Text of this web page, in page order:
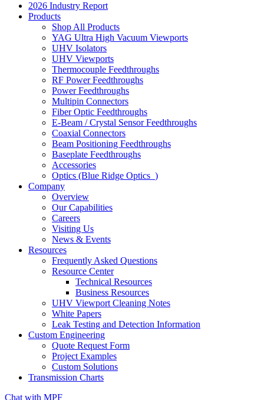
2026 Industry Report
Products
Shop All Products
YAG Ultra High Vacuum Viewports
UHV Isolators
UHV Viewports
Thermocouple Feedthroughs
RF Power Feedthroughs
Power Feedthroughs
Multipin Connectors
Fiber Optic Feedthroughs
E-Beam / Crystal Sensor Feedthroughs
Coaxial Connectors
Beam Positioning Feedthroughs
Baseplate Feedthroughs
Accessories
Optics (Blue Ridge Optics )
Company
Overview
Our Capabilities
Careers
Visiting Us
News & Events
Resources
Frequently Asked Questions
Resource Center
Technical Resources
Business Resources
UHV Viewport Cleaning Notes
White Papers
Leak Testing and Detection Information
Custom Engineering
Quote Request Form
Project Examples
Custom Solutions
Transmission Charts
Chat with MPF